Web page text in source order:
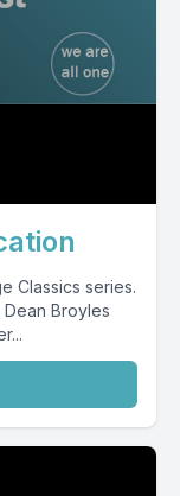
Classics series.
Broyles